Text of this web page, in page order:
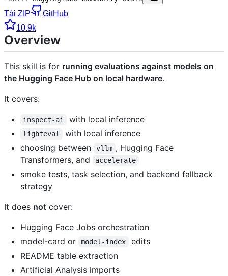
Tải ZIP
GitHub
10.9k
Overview
This skill is for running evaluations against models on
the Hugging Face Hub on local hardware.
It covers:
inspect-ai with local inference
lighteval
with local inference
choosing between
vllm , Hugging Face
Transformers, and
accelerate
smoke tests, task selection, and backend fallback
strategy
It does not cover:
Hugging Face Jobs orchestration
model-card or
model-index
edits
README table extraction
Artificial Analysis imports